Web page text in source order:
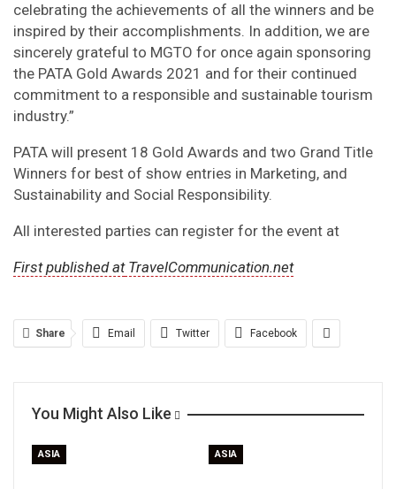
celebrating the achievements of all the winners and be
inspired by their accomplishments. In addition, we are
sincerely grateful to MGTO for once again sponsoring
the PATA Gold Awards 2021 and for their continued
commitment to a responsible and sustainable tourism
industry.”
PATA will present 18 Gold Awards and two Grand Title
Winners for best of show entries in Marketing, and
Sustainability and Social Responsibility.
All interested parties can register for the event at
First published atTravelCommunication.net
Share Email Twitter Facebook
You Might Also Like
ASIA ASIA